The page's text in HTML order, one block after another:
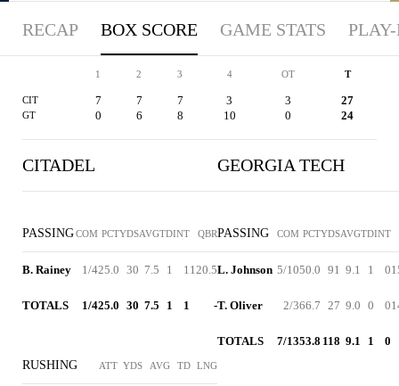
RECAP BOX SCORE GAME STATS
1 2 3 4 OT T
CIT 7 7 7 3 3 27
GT 0 6 8 10 0 24
CITADEL
PASSINGCOM PCTYDSAVGTDINT QBR
B. Rainey 1/425.0 30 7.5 1 1120.5
TOTALS 1/425.0 30 7.5 1 1 -
RUSHING ATT YDS AVG TD LNG
GEORGIA TECH
PASSING COM PCTYDSAVGTDINT
L. Johnson 5/1050.0 91 9.1 1 0
T. Oliver 2/366.7 27 9.0 0 0
TOTALS 7/1353.8 118 9.1 1 0